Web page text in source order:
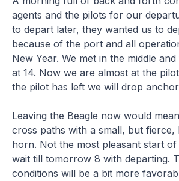
agents and the pilots for our
to depart later, they wanted us to
because of the port and all
New Year. We met in the middle
at 14. Now we are almost at the
the pilot has left we will drop
Leaving the Beagle now would
cross paths with a small, but fierce,
horn. Not the most pleasant start
wait till tomorrow 8 with departing.
conditions will be a bit more